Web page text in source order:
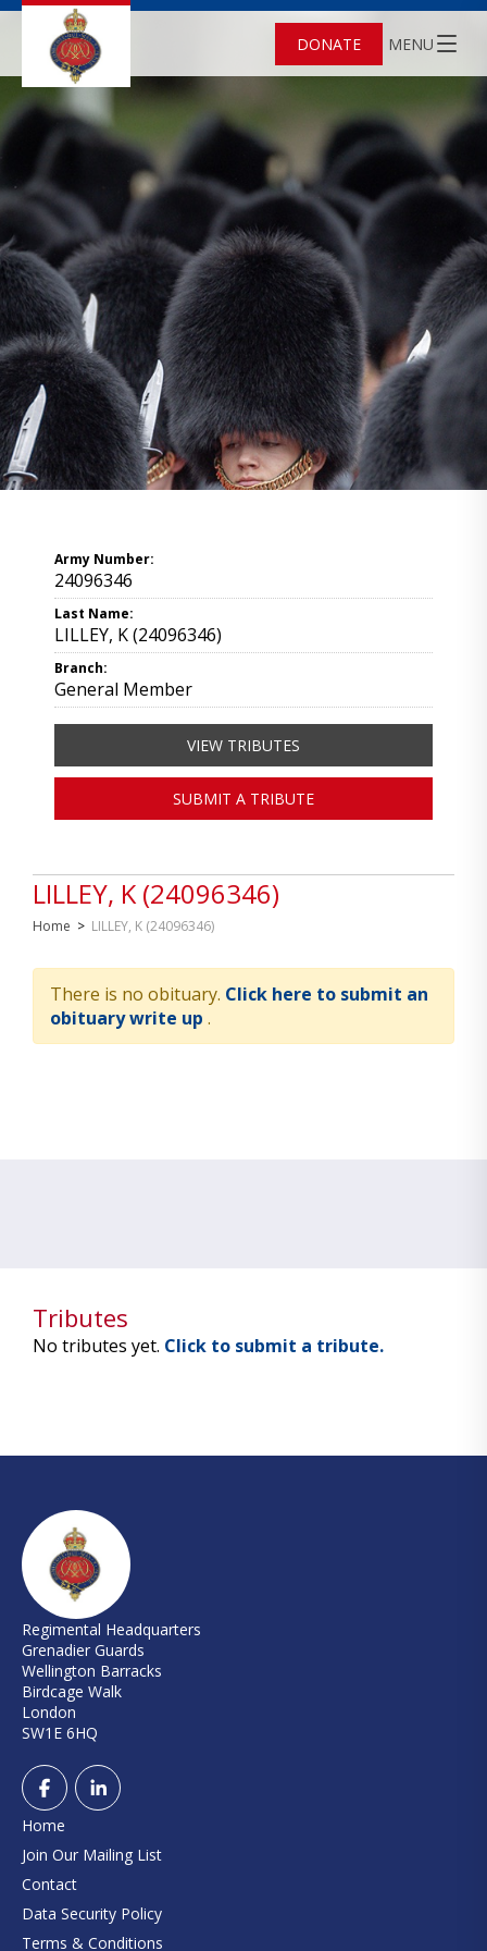
DONATE MENU
LILLEY, K (24096346)
Home > LILLEY, K (24096346)
There is no obituary. Click here to submit an
obituary write up .
Army Number:
24096346
Last Name:
LILLEY, K (24096346)
Branch:
General Member
VIEW TRIBUTES
SUBMIT A TRIBUTE
Tributes
No tributes yet. Click to submit a tribute.
Regimental Headquarters
Grenadier Guards
Wellington Barracks
Birdcage Walk
London
SW1E 6HQ
Home
Join Our Mailing List
Contact
Data Security Policy
Terms & Conditions